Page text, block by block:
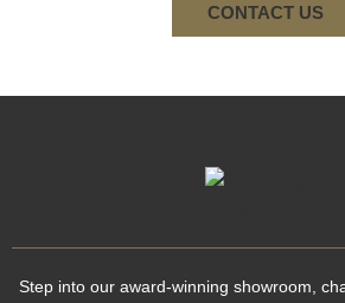
CONTACT US
Step into our award-winning showroom,